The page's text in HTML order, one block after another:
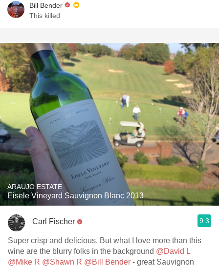
Bill Bender
This killed
ARAUJO ESTATE
Eisele Vineyard Sauvignon Blanc 2013
Carl Fischer 9.3
Super crisp and delicious. But what I love more than this
wine are the blurry folks in the background @David L
@Mike R @Shawn R @Bill Bender - great Sauvignon